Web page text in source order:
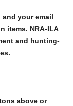
and your email
items. NRA-ILA
and hunting-
above or